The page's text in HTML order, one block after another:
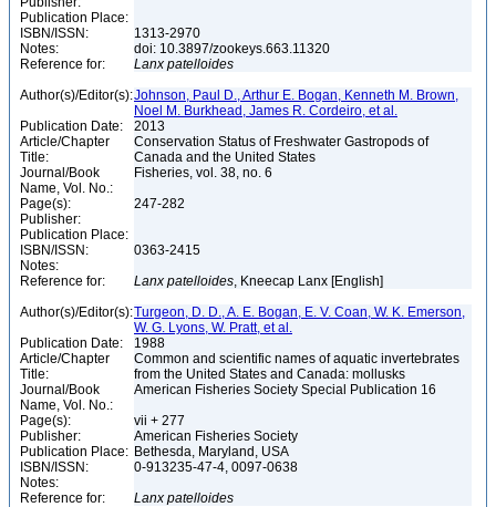
Publication Place:
ISBN/ISSN:
1313-2970
Notes:
doi: 10.3897/zookeys.663.11320
Reference for:
Lanx patelloides
Author(s)/Editor(s):Johnson, Paul D., Arthur E. Bogan, Kenneth M. Brown,
Noel M. Burkhead, James R. Cordeiro, et al.
Publication Date:
2013
Article/Chapter
Title:
Conservation Status of Freshwater Gastropods of
Canada and the United States
Journal/Book
Name, Vol. No.:
Fisheries, vol. 38, no. 6
Page(s):
247-282
Publisher:
Publication Place:
ISBN/ISSN:
0363-2415
Notes:
Reference for:
Lanx patelloides, Kneecap Lanx [English]
Author(s)/Editor(s):Turgeon, D. D., A. E. Bogan, E. V. Coan, W. K. Emerson,
W. G. Lyons, W. Pratt, et al.
Publication Date:
1988
Article/Chapter
Title:
Common and scientific names of aquatic invertebrates
from the United States and Canada: mollusks
Journal/Book
Name, Vol. No.:
American Fisheries Society Special Publication 16
Page(s):
vii + 277
Publisher:
American Fisheries Society
Publication Place: Bethesda, Maryland, USA
ISBN/ISSN:
0-913235-47-4, 0097-0638
Notes:
Reference for:
Lanx patelloides